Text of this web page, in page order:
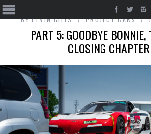
CARS
BYDEVIN GILES PROJECT CARS
PART 5: GOODBYE BONNIE,
CLOSING CHAPTER